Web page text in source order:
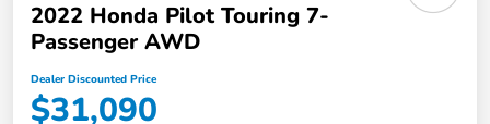
2022 Honda Pilot Touring 7-
Passenger AWD
Dealer Discounted Price
$31,090